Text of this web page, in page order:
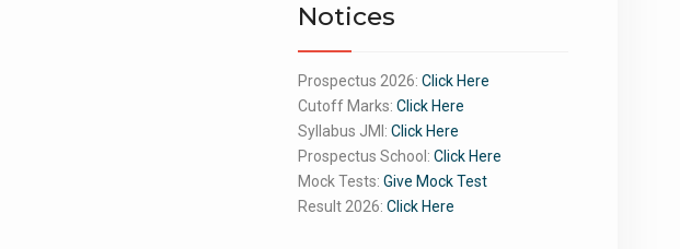
Notices
Prospectus 2026: Click Here
Cutoff Marks: Click Here
Syllabus JMI: Click Here
Prospectus School: Click Here
Mock Tests: Give Mock Test
Result 2026: Click Here